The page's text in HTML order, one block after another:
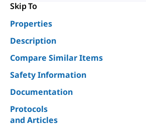
Skip To
Properties
Description
Compare Similar Items
Safety Information
Documentation
Protocols
and Articles